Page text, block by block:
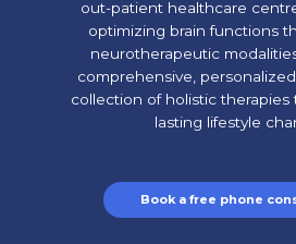
out-patient healthcare
optimizing brain functions
neurotherapeutic
comprehensive,
collection of holistic
lasting lifestyle
Book a free phone